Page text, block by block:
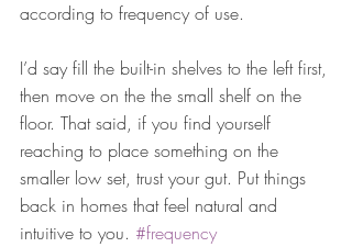
according to frequency of use.
I’d say fill the built-in shelves to the left first,
then move on the the small shelf on the
floor. That said, if you find yourself
reaching to place something on the
smaller low set, trust your gut. Put things
back in homes that feel natural and
intuitive to you. #frequency